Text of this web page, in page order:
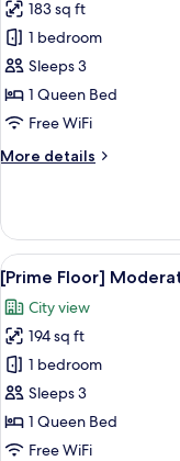
for
[Prime
Floor]Double-
Nonsmoking
183 sq ft
1 bedroom
Sleeps 3
1 Queen Bed
Free WiFi
More details
More
Floor]Double-
Nonsmoking
View
all
photos
for
[Prime
Floor]
Moderate
Double-
7
[Prime Floor]
City view
194 sq ft
1 bedroom
Sleeps 3
1 Queen Bed
Free WiFi